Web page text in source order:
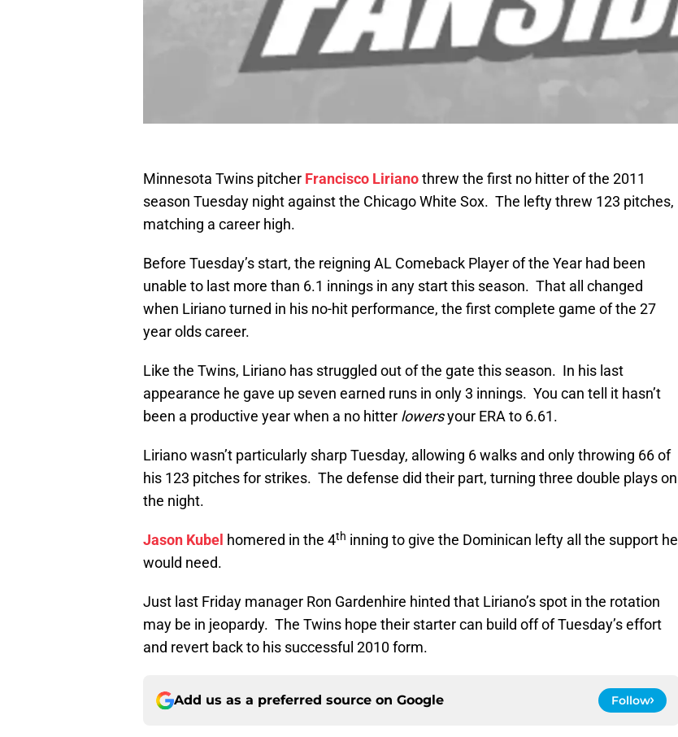
Minnesota Twins pitcher Francisco Lirianothrew the first no hitter of the 2011
season Tuesday night against the Chicago White Sox. The lefty threw 123 pitches,
matching a career high.
Before Tuesday’s start, the reigning AL Comeback Player of the Year had been
unable to last more than 6.1 innings in any start this season. That all changed
when Liriano turned in his no-hit performance, the first complete game of the 27
year olds career.
Like the Twins, Liriano has struggled out of the gate this season. In his last
appearance he gave up seven earned runs in only 3 innings. You can tell it hasn’t
been a productive year when a no hitter lowersyour ERA to 6.61.
Liriano wasn’t particularly sharp Tuesday, allowing 6 walks and only throwing 66 of
his 123 pitches for strikes. The defense did their part, turning three double plays on
the night.
Jason Kubel homered in the 4th inning to give the Dominican lefty all the support he
would need.
Just last Friday manager Ron Gardenhire hinted that Liriano’s spot in the rotation
may be in jeopardy. The Twins hope their starter can build off of Tuesday’s effort
and revert back to his successful 2010 form.
Add us as a preferred source on Google Follow